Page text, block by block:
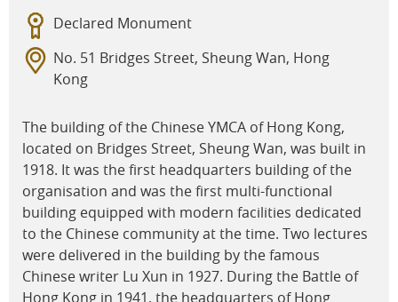
Declared Monument
No. 51 Bridges Street, Sheung Wan, Hong
Kong
The building of the Chinese YMCA of Hong Kong,
located on Bridges Street, Sheung Wan, was built in
1918. It was the first headquarters building of the
organisation and was the first multi-functional
building equipped with modern facilities dedicated
to the Chinese community at the time. Two lectures
were delivered in the building by the famous
Chinese writer Lu Xun in 1927. During the Battle of
Hong Kong in 1941, the headquarters of Hong